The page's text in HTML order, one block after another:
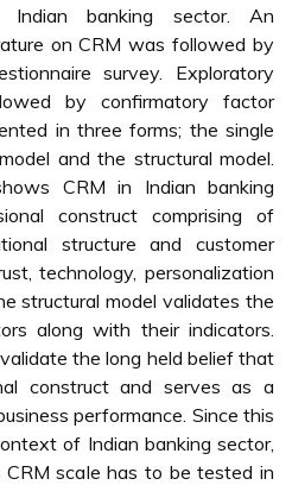
Indian banking sector. An
on CRM was followed by
survey. Exploratory
by confirmatory factor
in three forms; the single
and the structural model.
CRM in Indian banking
construct comprising of
structure and customer
technology, personalization
structural model validates the
along with their indicators.
the long held belief that
construct and serves as a
performance. Since this
of Indian banking sector,
scale has to be tested in